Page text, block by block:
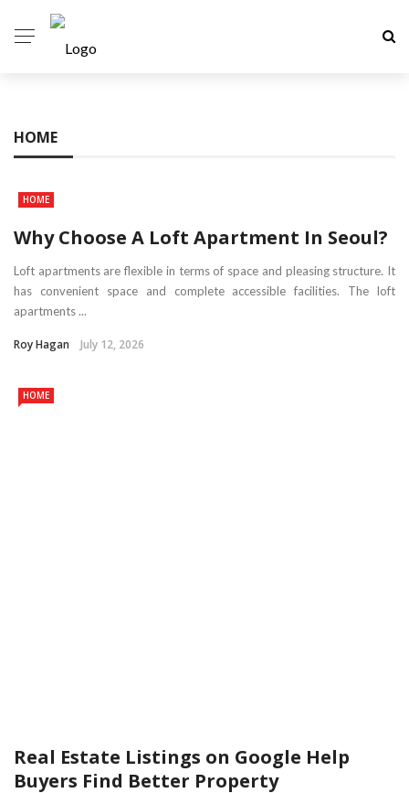
HOME
HOME
Why Choose A Loft Apartment In Seoul?
Loft apartments are flexible in terms of space and pleasing structure. It
has convenient space and complete accessible facilities. The loft
apartments ...
Roy Hagan July 12, 2026
HOME
Real Estate Listings on Google Help
Buyers Find Better Property